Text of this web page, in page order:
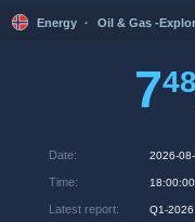
Energy · Oil & Gas -
748
Date: 2026-
Time: 18:00:00
Latest report: Q1-2026